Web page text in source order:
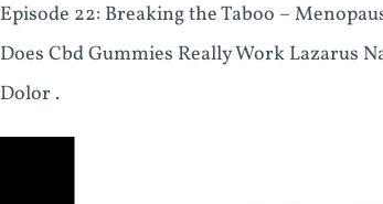
Episode 22: Breaking the Taboo –
Does Cbd Gummies Really Work Lazarus
Dolor .